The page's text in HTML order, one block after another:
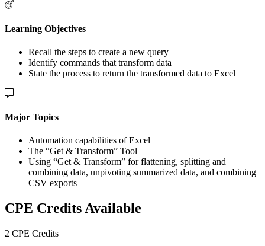
Learning Objectives
Recall the steps to create a new query
Identify commands that transform data
State the process to return the transformed data to Excel
Major Topics
Automation capabilities of Excel
The “Get & Transform” Tool
Using “Get & Transform” for flattening, splitting and
combining data, unpivoting summarized data, and combining
CSV exports
CPE Credits Available
2 CPE Credits